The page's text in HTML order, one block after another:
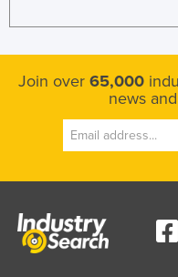
Join over 65,000
news